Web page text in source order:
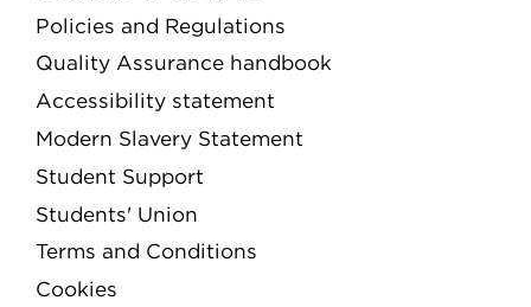
Policies and Regulations
Quality Assurance handbook
Accessibility statement
Modern Slavery Statement
Student Support
Students' Union
Terms and Conditions
Cookies